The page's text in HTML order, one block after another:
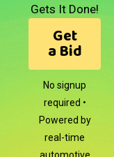
Gets It Done!
Get
a Bid
No signup
required •
Powered by
real-time